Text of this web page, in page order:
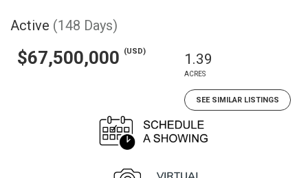
Active (148 Days)
$67,500,000 (USD) 1.39
ACRES
SEE SIMILAR LISTINGS